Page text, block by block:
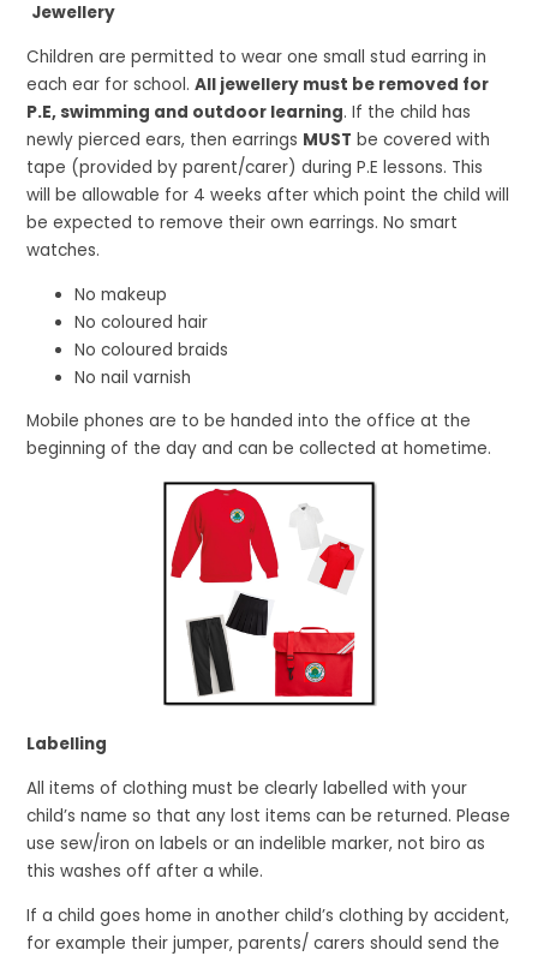
Jewellery
Children are permitted to wear one small stud earring in
each ear for school.All jewellery must be removed for
P.E, swimming and outdoor learning. If the child has
newly pierced ears, then earrings MUST be covered with
tape (provided by parent/carer) during P.E lessons. This
will be allowable for 4 weeks after which point the child will
be expected to remove their own earrings. No smart
watches.
No makeup
No coloured hair
No coloured braids
No nail varnish
Mobile phones are to be handed into the office at the
beginning of the day and can be collected at hometime.
Labelling
All items of clothing must be clearly labelled with your
child’s name so that any lost items can be returned. Please
use sew/iron on labels or an indelible marker, not biro as
this washes off after a while.
If a child goes home in another child’s clothing by accident,
for example their jumper, parents/ carers should send the